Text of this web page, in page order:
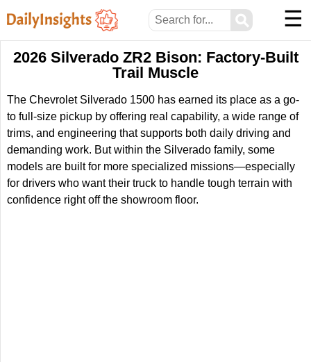
⚲ ☰
2026 Silverado ZR2 Bison: Factory-Built
Trail Muscle
The Chevrolet Silverado 1500 has earned its place as a go-
to full-size pickup by offering real capability, a wide range of
trims, and engineering that supports both daily driving and
demanding work. But within the Silverado family, some
models are built for more specialized missions—especially
for drivers who want their truck to handle tough terrain with
confidence right off the showroom floor.